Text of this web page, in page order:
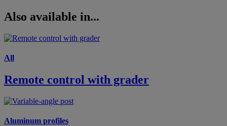
Also available in...
All
Remote control with grader
Aluminum profiles